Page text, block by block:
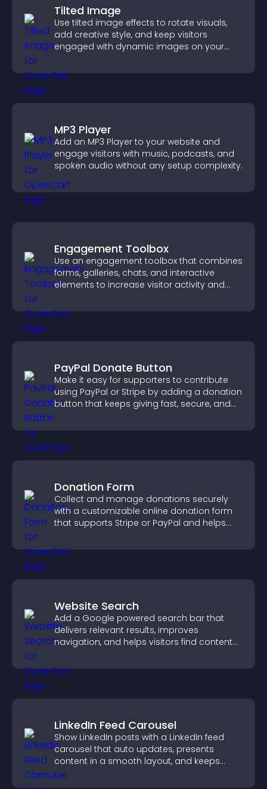
Tilted Image
Use tilted image effects to rotate visuals,
add creative style, and keep visitors
engaged with dynamic images on your
MP3 Player
Add an MP3 Player to your website and
engage visitors with music, podcasts, and
spoken audio without any setup complexity.
Engagement Toolbox
Use an engagement toolbox that combines
forms, galleries, chats, and interactive
elements to increase visitor activity and
PayPal Donate Button
Make it easy for supporters to contribute
using PayPal or Stripe by adding a donation
button that keeps giving fast, secure, and
on site.
Donation Form
Collect and manage donations securely
with a customizable online donation form
that supports Stripe or PayPal and helps
Website Search
Add a Google powered search bar that
delivers relevant results, improves
navigation, and helps visitors find content
LinkedIn Feed Carousel
Show LinkedIn posts with a LinkedIn feed
carousel that auto updates, presents
content in a smooth layout, and keeps
visitors engaged.